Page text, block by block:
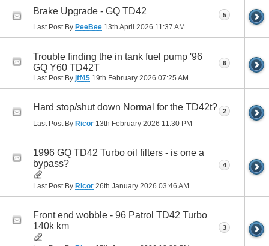
Brake Upgrade - GQ TD42
Last Post By PeeBee 13th April 2026 11:37 AM
5
Trouble finding the in tank fuel pump '96
GQ Y60 TD42T
Last Post By jff45 19th February 2026 07:25 AM
6
Hard stop/shut down Normal for the TD42t?
Last Post By Ricor 13th February 2026 11:30 PM
2
1996 GQ TD42 Turbo oil filters - is one a
bypass?
Last Post By Ricor 26th January 2026 03:46 AM
4
Front end wobble - 96 Patrol TD42 Turbo
140k km
3